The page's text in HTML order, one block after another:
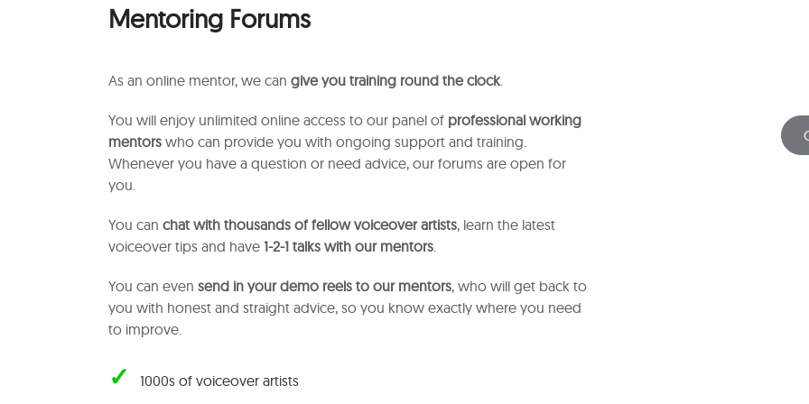
Mentoring Forums
As an online mentor, we can give you training round the clock
You will enjoy unlimited online access to our panel of professional working
mentors who can provide you with ongoing support and training.
Whenever you have a question or need advice, our forums are open for
you.
You can chat with thousands of fellow voiceover artists, learn the latest
voiceover tips and have 1-2-1 talks with our mentors
You can even send in your demo reels to our mentors, who will get back to
you with honest and straight advice, so you know exactly where you need
to improve.
✓ 1000s of voiceover artists